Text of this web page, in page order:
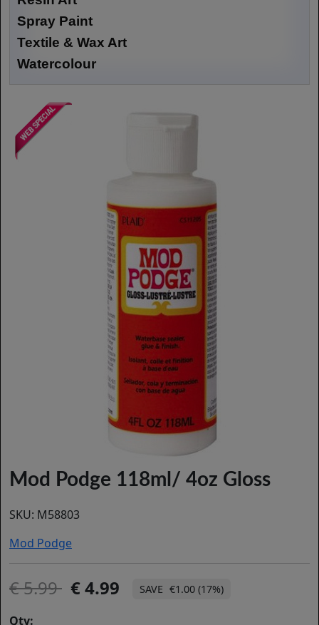
Spray Paint
Textile & Wax Art
Watercolour
Mod Podge 118ml/ 4oz Gloss
SKU: M58803
Mod Podge
5.99 4.99 €1.00 (17%)
Qty: